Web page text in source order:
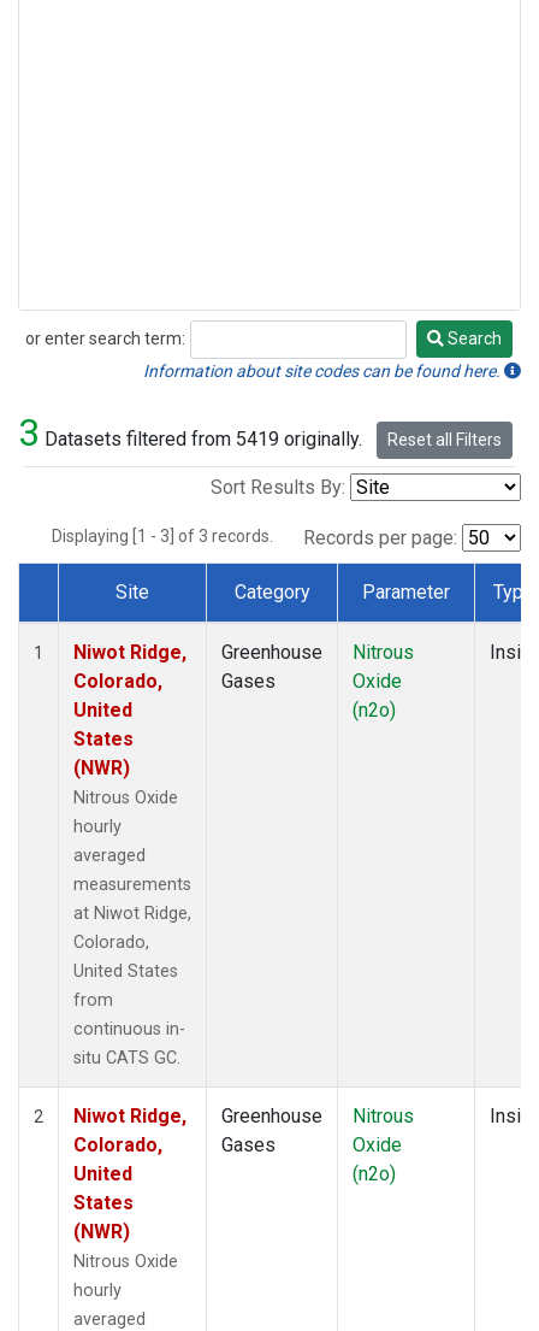
or enter search term:
Search
Search
Information about site codes can be found here.
3 Datasets filtered from 5419 originally. Reset all Filters
Sort Results By:
Displaying [1 - 3] of 3 records. Records per page:
Dataset Number
Site Category Parameter Type
1
Niwot Ridge,
Colorado,
United
States
(NWR)
Nitrous Oxide
hourly
averaged
measurements
at Niwot Ridge,
Colorado,
United States
from
continuous in-
situ CATS GC.
Greenhouse
Gases
Nitrous
Oxide
(n2o)
Insitu
2
Niwot Ridge,
Colorado,
United
States
(NWR)
Nitrous Oxide
hourly
averaged
Greenhouse
Gases
Nitrous
Oxide
(n2o)
Insitu